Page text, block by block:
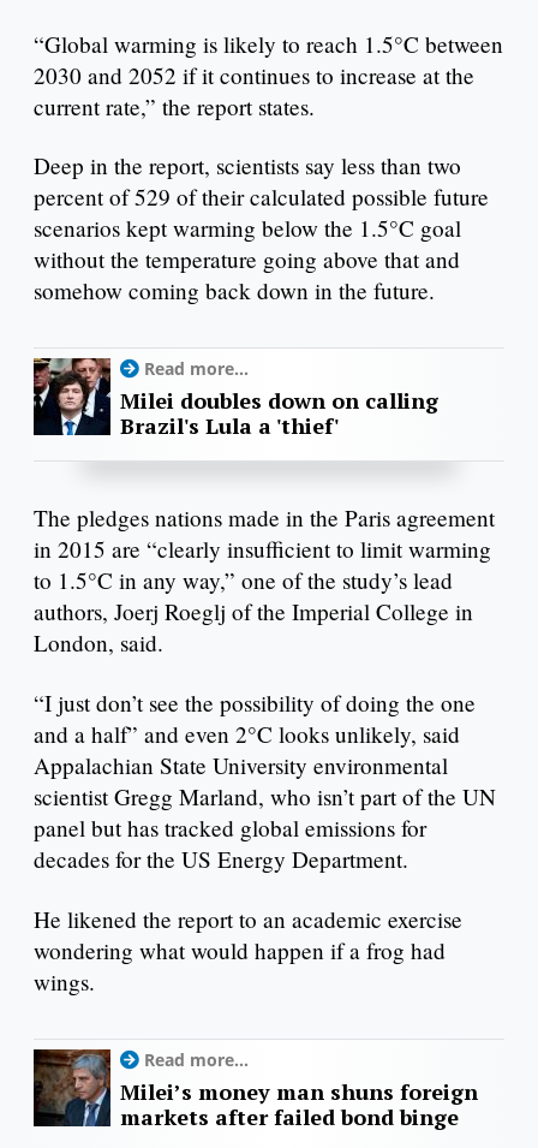
“Global warming is likely to reach 1.5°C between
2030 and 2052 if it continues to increase at the
current rate,” the report states.
Deep in the report, scientists say less than two
percent of 529 of their calculated possible future
scenarios kept warming below the 1.5°C goal
without the temperature going above that and
somehow coming back down in the future.
Read more...
Milei doubles down on calling
Brazil's Lula a 'thief'
The pledges nations made in the Paris agreement
in 2015 are “clearly insufficient to limit warming
to 1.5°C in any way,” one of the study’s lead
authors, Joerj Roeglj of the Imperial College in
London, said.
“I just don’t see the possibility of doing the one
and a half” and even 2°C looks unlikely, said
Appalachian State University environmental
scientist Gregg Marland, who isn’t part of the UN
panel but has tracked global emissions for
decades for the US Energy Department.
He likened the report to an academic exercise
wondering what would happen if a frog had
wings.
Read more...
Milei’s money man shuns foreign
markets after failed bond binge